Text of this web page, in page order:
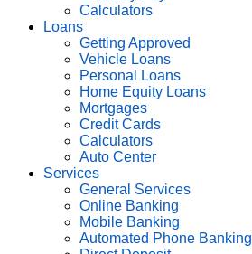
Calculators
Loans
Getting Approved
Vehicle Loans
Personal Loans
Home Equity Loans
Mortgages
Credit Cards
Calculators
Auto Center
Services
General Services
Online Banking
Mobile Banking
Automated Phone Banking